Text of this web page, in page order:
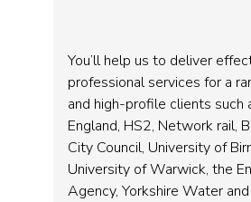
You’ll help us to deliver
professional services for a
and high-profile clients such
England, HS2, Network rail,
City Council, University of
University of Warwick, the
Agency, Yorkshire Water